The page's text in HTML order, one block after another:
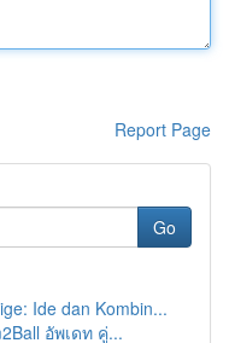
Report Page
Go
Ide dan Kombin...
อัพเดท คู่...